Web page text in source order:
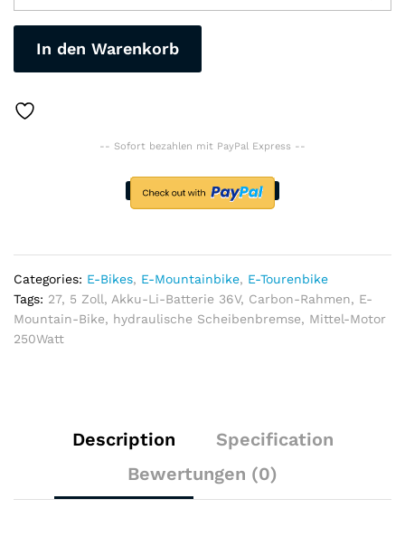
Bike,
27,5
Zoll,
Mittel-
250Watt,
Scheibenbremse​
quantity
In den Warenkorb
-- Sofort bezahlen mit PayPal Express --
Categories: E-Bikes, E-Mountainbike, E-Tourenbike
Tags: 27, 5 Zoll, Akku-Li-Batterie 36V, Carbon-Rahmen, E-
Mountain-Bike, hydraulische Scheibenbremse, Mittel-Motor
250Watt
Description
Specification
Bewertungen (0)